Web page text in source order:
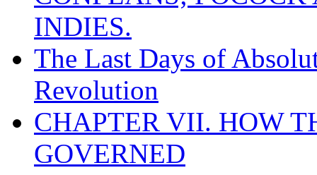
INDIES.
The Last Days of
Revolution
CHAPTER VII. HOW
GOVERNED